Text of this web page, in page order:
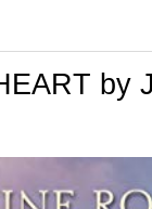
by